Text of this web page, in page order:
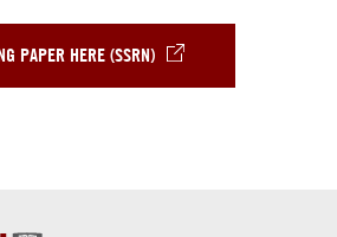
PAPER HERE (SSRN)